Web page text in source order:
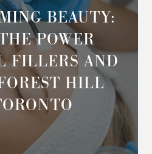
BEAUTY:
POWER
FILLERS AND
HILL